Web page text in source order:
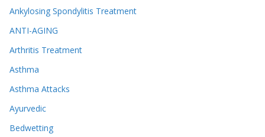
Ankylosing Spondylitis Treatment
ANTI-AGING
Arthritis Treatment
Asthma
Asthma Attacks
Ayurvedic
Bedwetting